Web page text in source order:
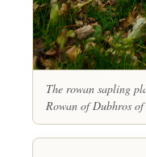
The rowan sapling
Rowan of Dubhros of